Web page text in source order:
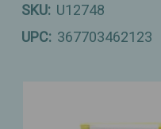
SKU: U12748
UPC: 367703462123